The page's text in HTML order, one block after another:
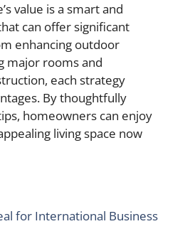
value is a smart and
can offer significant
enhancing outdoor
major rooms and
each strategy
By thoughtfully
homeowners can enjoy
living space now
for International Business